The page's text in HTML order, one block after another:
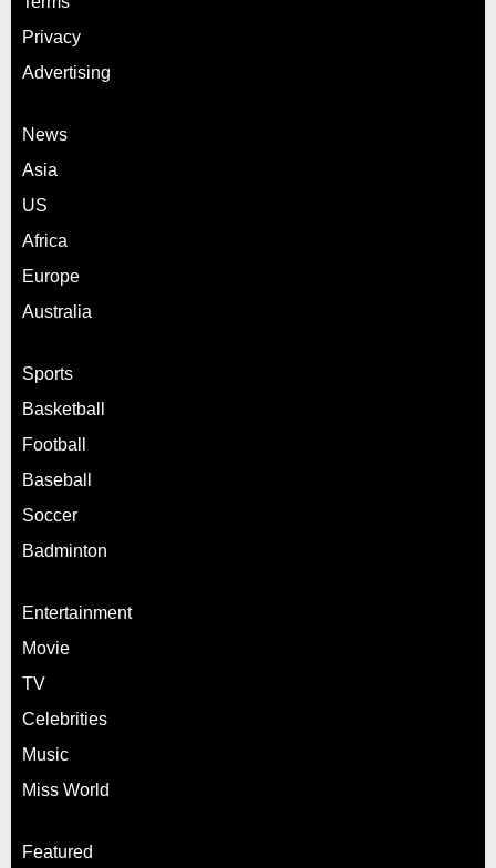
Privacy
Advertising
News
Asia
US
Africa
Europe
Australia
Sports
Basketball
Football
Baseball
Soccer
Badminton
Entertainment
Movie
TV
Celebrities
Music
Miss World
Featured